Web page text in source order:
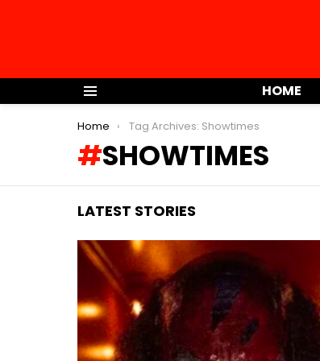
Menu
HOME
You are here:
Home Tag Archives: Showtimes
SHOWTIMES
LATEST STORIES